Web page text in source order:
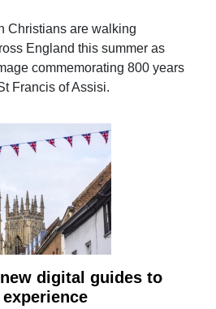
Christians are walking
England this summer as
commemorating 800 years
Francis of Assisi.
digital guides to